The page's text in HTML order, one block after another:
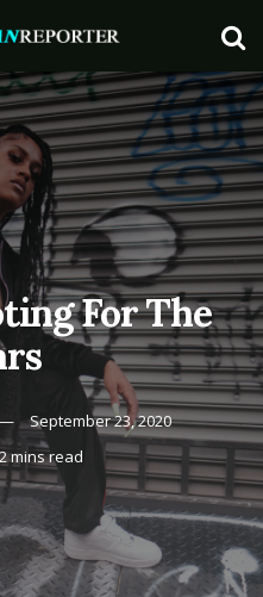
For The
September 23, 2020
mins read